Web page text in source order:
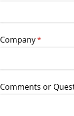
Company*
(required)
Comments or